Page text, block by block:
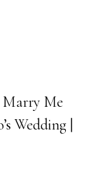
Marry Me
Wedding |